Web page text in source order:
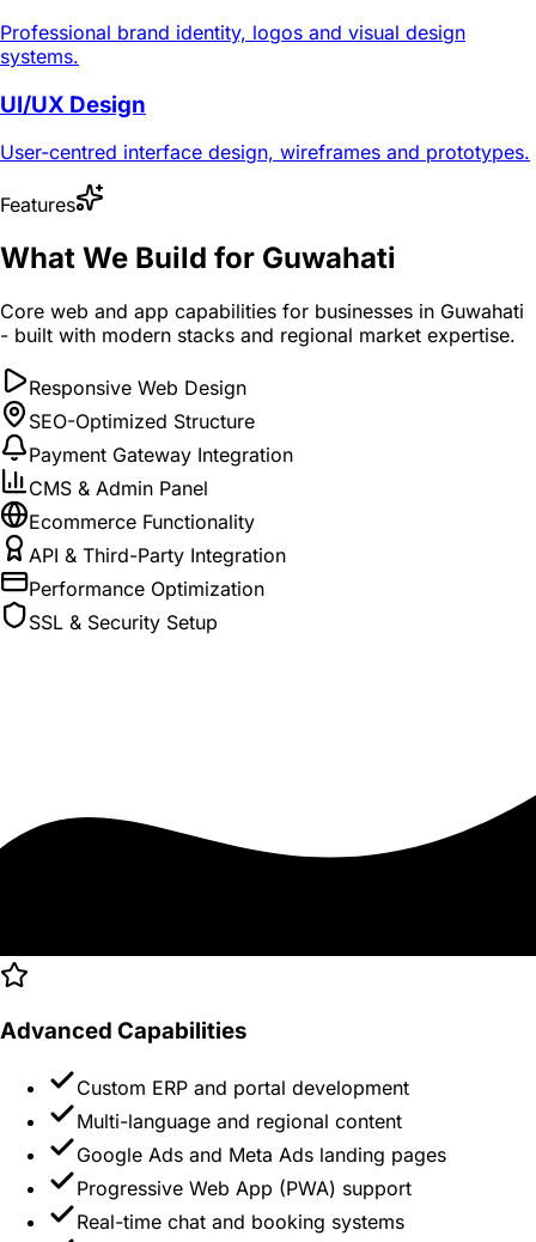
Professional brand identity, logos and visual design
systems.
UI/UX Design
User-centred interface design, wireframes and prototypes.
Features
What We Build for Guwahati
Core web and app capabilities for businesses in Guwahati
- built with modern stacks and regional market expertise.
Responsive Web Design
SEO-Optimized Structure
Payment Gateway Integration
CMS & Admin Panel
Ecommerce Functionality
API & Third-Party Integration
Performance Optimization
SSL & Security Setup
Advanced Capabilities
Custom ERP and portal development
Multi-language and regional content
Google Ads and Meta Ads landing pages
Progressive Web App (PWA) support
Real-time chat and booking systems